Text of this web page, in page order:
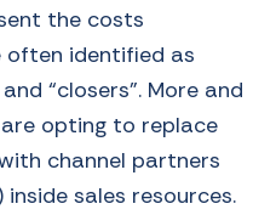
the costs
often identified as
“closers”. More and
opting to replace
channel partners
sales resources.